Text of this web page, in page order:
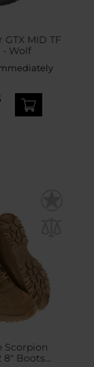
GTX MID TF
- Wolf
Scorpion
8" Boots